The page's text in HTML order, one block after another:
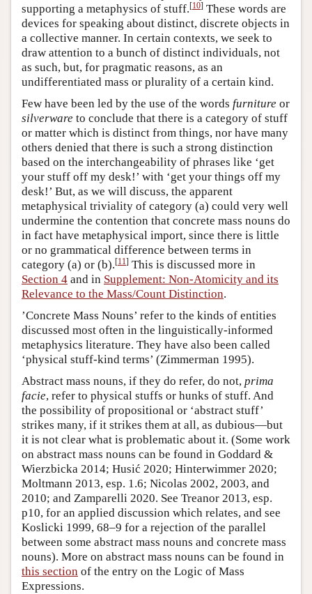
supporting a metaphysics of stuff.[10] These words are
devices for speaking about distinct, discrete objects in
a collective manner. In certain contexts, we seek to
draw attention to a bunch of distinct individuals, not
as such, but, for pragmatic reasons, as an
undifferentiated mass or plurality of a certain kind.
Few have been led by the use of the words furniture or
silverware to conclude that there is a category of stuff
or matter which is distinct from things, nor have many
others denied that there is such a strong distinction
based on the interchangeability of phrases like ‘get
your stuff off my desk!’ with ‘get your things off my
desk!’ But, as we will discuss, the apparent
metaphysical triviality of category (a) could very well
undermine the contention that concrete mass nouns do
in fact have metaphysical import, since there is little
or no grammatical difference between terms in
category (a) or (b).[11] This is discussed more in
Section 4 and in Supplement: Non-Atomicity and its
Relevance to the Mass/Count Distinction.
’Concrete Mass Nouns’ refer to the kinds of entities
discussed most often in the linguistically-informed
metaphysics literature. They have also been called
‘physical stuff-kind terms’ (Zimmerman 1995).
Abstract mass nouns, if they do refer, do not, prima
facie, refer to physical stuffs or hunks of stuff. And
the possibility of propositional or ‘abstract stuff’
strikes many, if it strikes them at all, as dubious—but
it is not clear what is problematic about it. (Some work
on abstract mass nouns can be found in Goddard &
Wierzbicka 2014; Husić 2020; Hinterwimmer 2020;
Moltmann 2013, esp. 1.6; Nicolas 2002, 2003, and
2010; and Zamparelli 2020. See Treanor 2013, esp.
p10, for an applied discussion which relates, and see
Koslicki 1999, 68–9 for a rejection of the parallel
between some abstract mass nouns and concrete mass
nouns). More on abstract mass nouns can be found in
this section of the entry on the Logic of Mass
Expressions.